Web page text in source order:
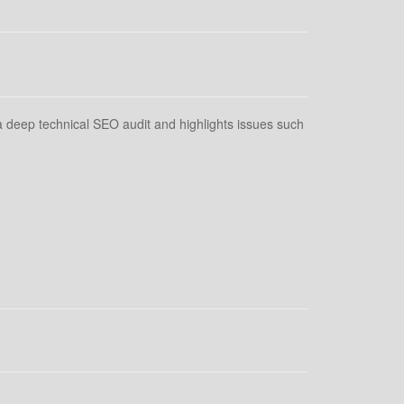
technical SEO audit and highlights issues such